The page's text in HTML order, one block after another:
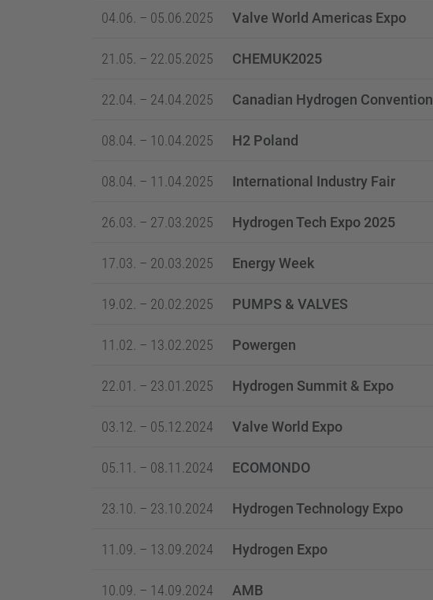
04.06. – 05.06.2025 Valve World Americas Expo
21.05. – 22.05.2025 CHEMUK2025
22.04. – 24.04.2025 Canadian Hydrogen Convention
08.04. – 10.04.2025 H2 Poland
08.04. – 11.04.2025 International Industry Fair
26.03. – 27.03.2025 Hydrogen Tech Expo 2025
17.03. – 20.03.2025 Energy Week
19.02. – 20.02.2025 PUMPS & VALVES
11.02. – 13.02.2025 Powergen
22.01. – 23.01.2025 Hydrogen Summit & Expo
03.12. – 05.12.2024 Valve World Expo
05.11. – 08.11.2024 ECOMONDO
23.10. – 23.10.2024 Hydrogen Technology Expo
11.09. – 13.09.2024 Hydrogen Expo
10.09. – 14.09.2024 AMB